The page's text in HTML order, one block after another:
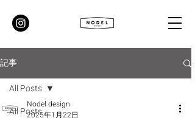
記事
All Posts
All Posts
Nodel design
2025年1月22日